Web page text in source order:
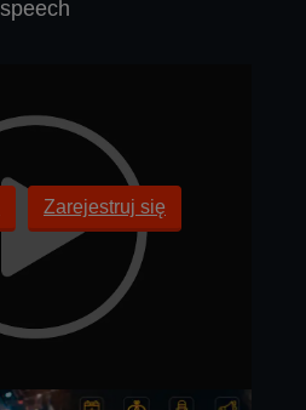
speech
Zarejestruj się